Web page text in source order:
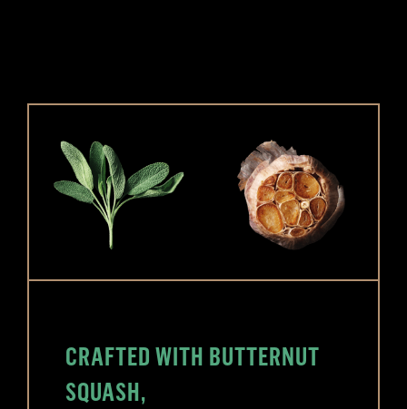
CRAFTED WITH BUTTERNUT
SQUASH,